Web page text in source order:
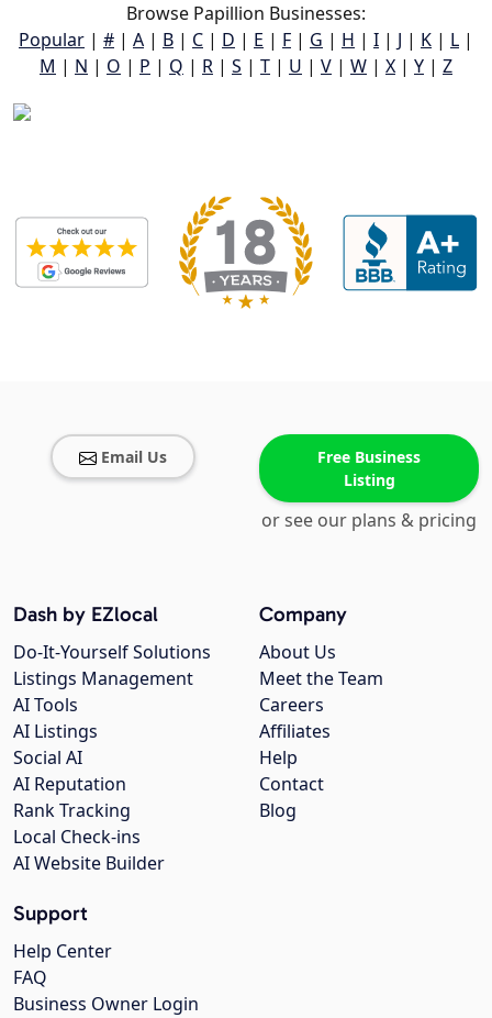
Browse Papillion Businesses:
Popular | # | A | B | C | D | E | F | G | H | I | J | K | L |
M | N | O | P | Q | R | S | T | U | V | W | X | Y | Z
Email Us
Free Business
Listing
or see our plans & pricing
Company
About Us
Meet the Team
Careers
Affiliates
Help
Contact
Blog
Dash by EZlocal
Do-It-Yourself Solutions
Listings Management
AI Tools
AI Listings
Social AI
AI Reputation
Rank Tracking
Local Check-ins
AI Website Builder
Support
Help Center
FAQ
Business Owner Login